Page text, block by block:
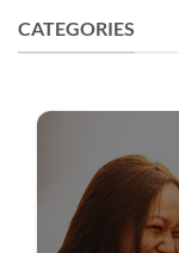
CATEGORIES